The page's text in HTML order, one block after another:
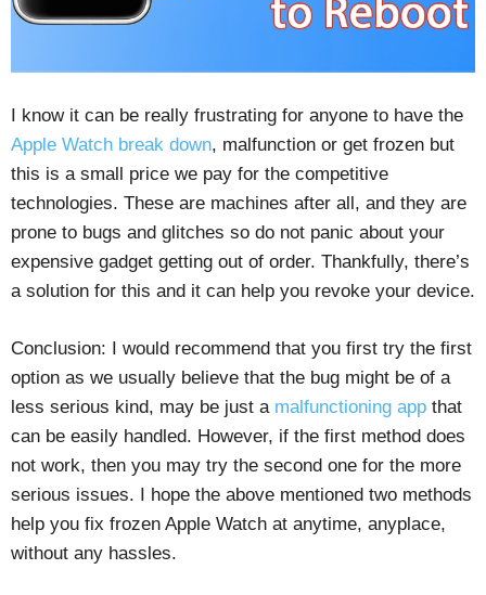
I know it can be really frustrating for anyone to have the
Apple Watch break down, malfunction or get frozen but
this is a small price we pay for the competitive
technologies. These are machines after all, and they are
prone to bugs and glitches so do not panic about your
expensive gadget getting out of order. Thankfully, there’s
a solution for this and it can help you revoke your device.
Conclusion: I would recommend that you first try the first
option as we usually believe that the bug might be of a
less serious kind, may be just a malfunctioning app that
can be easily handled. However, if the first method does
not work, then you may try the second one for the more
serious issues. I hope the above mentioned two methods
help you fix frozen Apple Watch at anytime, anyplace,
without any hassles.